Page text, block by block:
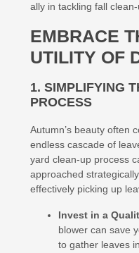
ally in tackling fall
EMBRACE
UTILITY OF
1. SIMPLIFYING
PROCESS
Autumn’s beauty often
endless cascade of
yard clean-up process
approached
effectively picking up
Invest in a
blower can save
to gather leaves